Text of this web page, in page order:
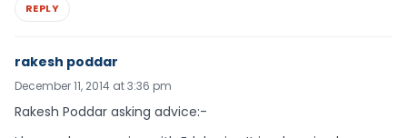
REPLY
rakesh poddar
December 11, 2014 at 3:36 pm
Rakesh Poddar asking advice:-